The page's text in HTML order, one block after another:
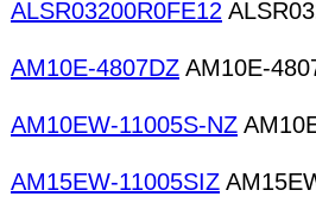
ALSR03200R0FE12
AM10E-4807DZ AM10E-
AM10EW-11005S-NZ
AM15EW-11005SIZ